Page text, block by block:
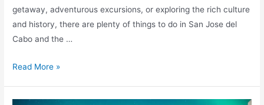
getaway, adventurous excursions, or exploring the rich culture
and history, there are plenty of things to do in San Jose del
Cabo and the …
Discover
Read More »